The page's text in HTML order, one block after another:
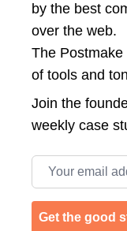
by the best
over the web.
The
of tools and
Join the
weekly case
Email address
Get the good